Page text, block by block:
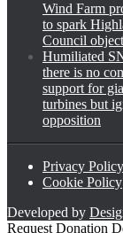
Wind Farm
to spark
Council
Humiliated
there is no
support for
turbines but
opposition
Privacy Policy
Cookie Policy
Developed by
Request Donation